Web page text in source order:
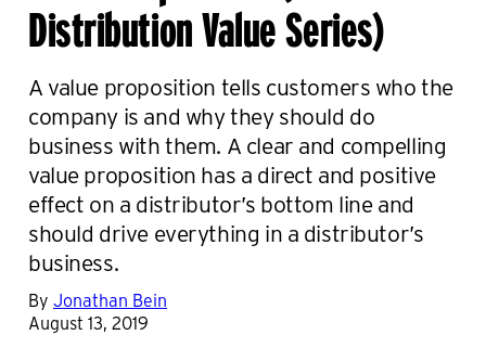
Distribution Value Series)
A value proposition tells customers who the
company is and why they should do
business with them. A clear and compelling
value proposition has a direct and positive
effect on a distributor’s bottom line and
should drive everything in a distributor’s
business.
By Jonathan Bein
August 13, 2019